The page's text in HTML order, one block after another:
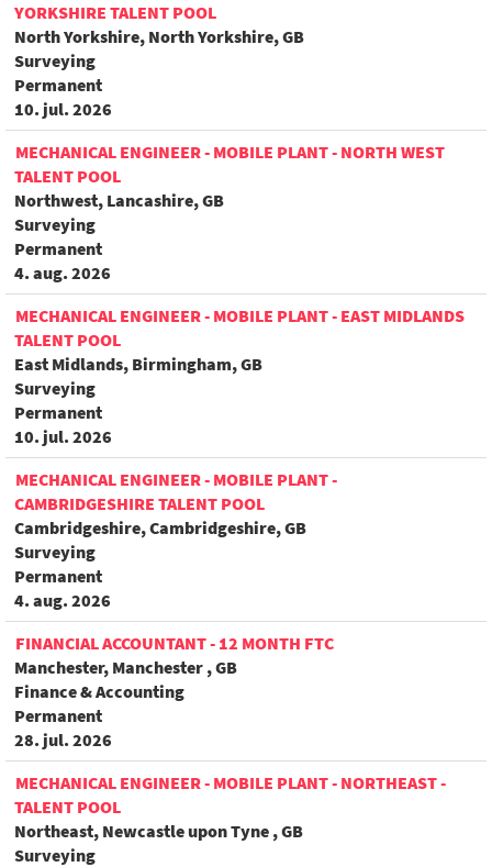
YORKSHIRE TALENT POOL
North Yorkshire, North Yorkshire, GB
Surveying
Permanent
10. jul. 2026
MECHANICAL ENGINEER - MOBILE PLANT - NORTH WEST
TALENT POOL
Northwest, Lancashire, GB
Surveying
Permanent
4. aug. 2026
MECHANICAL ENGINEER - MOBILE PLANT - EAST MIDLANDS
TALENT POOL
East Midlands, Birmingham, GB
Surveying
Permanent
10. jul. 2026
MECHANICAL ENGINEER - MOBILE PLANT -
CAMBRIDGESHIRE TALENT POOL
Cambridgeshire, Cambridgeshire, GB
Surveying
Permanent
4. aug. 2026
FINANCIAL ACCOUNTANT - 12 MONTH FTC
Manchester, Manchester , GB
Finance & Accounting
Permanent
28. jul. 2026
MECHANICAL ENGINEER - MOBILE PLANT - NORTHEAST -
TALENT POOL
Northeast, Newcastle upon Tyne , GB
Surveying